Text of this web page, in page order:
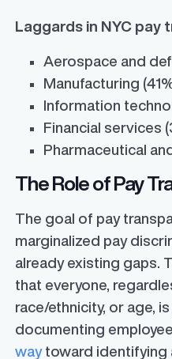
Laggards in NYC pay
Aerospace and
Manufacturing
Information
Financial services
Pharmaceutical
The Role of Pay
The goal of pay
marginalized pay
already existing gaps.
that everyone,
race/ethnicity, or age,
documenting
waytoward identifying